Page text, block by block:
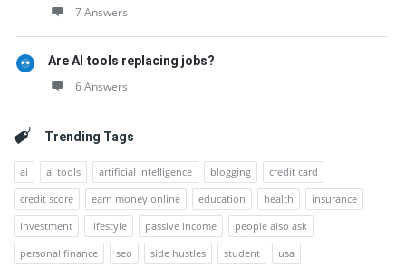
7 Answers
Are AI tools replacing jobs?
6 Answers
Trending Tags
ai ai tools artificial intelligence blogging
credit card
credit score
earn money online education health
insurance
investment
lifestyle passive income
people also ask
personal finance
seo side hustles student
usa